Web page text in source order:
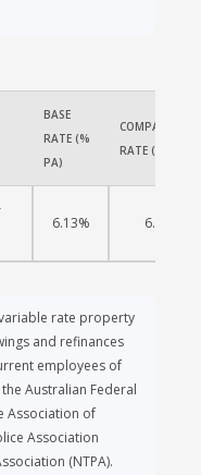
BASE
RATE (%
PA)
COMPARISON
RATE (% PA)
6.13% 6.13%
rate property
and refinances
employees of
Australian Federal
Association of
Association
(NTPA).